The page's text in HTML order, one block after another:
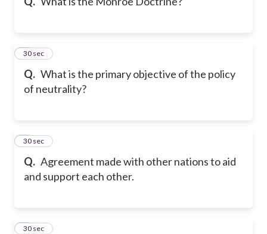
Q. What is the primary objective of the policy
of neutrality?
5
30 sec
Q. Agreement made with other nations to aid
and support each other.
6
30 sec
7
30 sec